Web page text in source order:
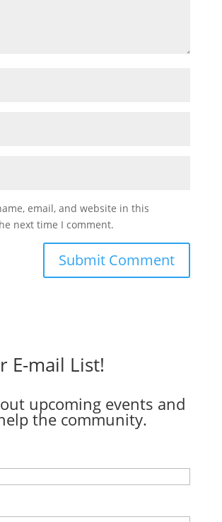
email, and website in this
next time I comment.
E-mail List!
upcoming events and
the community.